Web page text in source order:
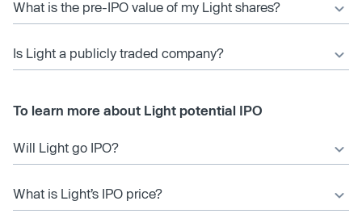
What is the pre-IPO value of my Light shares?
Is Light a publicly traded company?
To learn more about Light potential IPO
Will Light go IPO?
What is Light’s IPO price?